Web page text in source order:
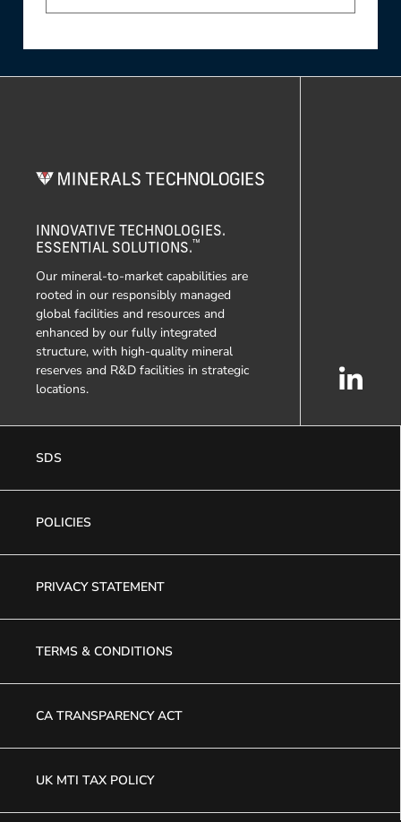
INNOVATIVE TECHNOLOGIES.
ESSENTIAL SOLUTIONS.™
Our mineral-to-market capabilities are
rooted in our responsibly managed
global facilities and resources and
enhanced by our fully integrated
structure, with high-quality mineral
reserves and R&D facilities in strategic
locations.
SDS
POLICIES
PRIVACY STATEMENT
TERMS & CONDITIONS
CA TRANSPARENCY ACT
UK MTI TAX POLICY